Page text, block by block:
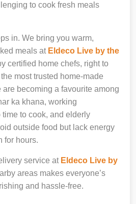
to cook fresh meals
in. We bring you warm,
meals at Eldeco Live by the
certified home chefs, right to
most trusted home-made
becoming a favourite among
ka khana, working
to cook, and elderly
outside food but lack energy
for hours.
service at Eldeco Live by
areas makes everyone’s
and hassle-free.